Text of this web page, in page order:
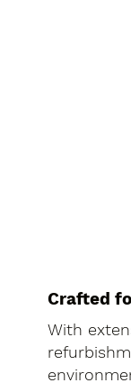
Crafted
With